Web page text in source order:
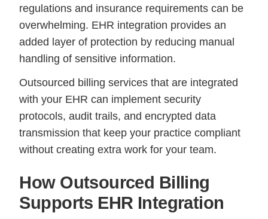
regulations and insurance requirements can be
overwhelming. EHR integration provides an
added layer of protection by reducing manual
handling of sensitive information.
Outsourced billing services that are integrated
with your EHR can implement security
protocols, audit trails, and encrypted data
transmission that keep your practice compliant
without creating extra work for your team.
How Outsourced Billing
Supports EHR Integration